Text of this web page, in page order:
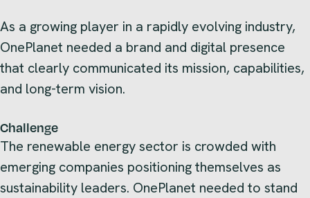
As a growing player in a rapidly evolving industry,
OnePlanet needed a brand and digital presence
that clearly communicated its mission, capabilities,
and long-term vision.
Challenge
The renewable energy sector is crowded with
emerging companies positioning themselves as
sustainability leaders. OnePlanet needed to stand